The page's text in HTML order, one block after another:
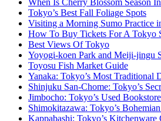
When Is Cherry Blossom Season
Tokyo’s Best Fall Foliage Spots
Visiting a Morning Sumo Practice
How To Buy Tickets For A Tokyo
Best Views Of Tokyo
Yoyogi-koen Park and Meiji-jingu
Toyosu Fish Market Guide
Yanaka: Tokyo’s Most Traditional
Shinjuku San-Chome: Tokyo’s
Jimbocho: Tokyo’s Used
Shimokitazawa: Tokyo’s
Kappabashi: Tokyo’s Kitchenware